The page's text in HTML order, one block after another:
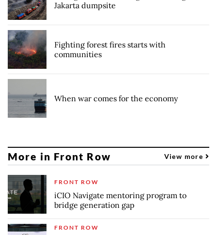
Jakarta dumpsite
Fighting forest fires starts with
communities
When war comes for the economy
More in Front Row View more
FRONT ROW
iCIO Navigate mentoring program to
bridge generation gap
FRONT ROW